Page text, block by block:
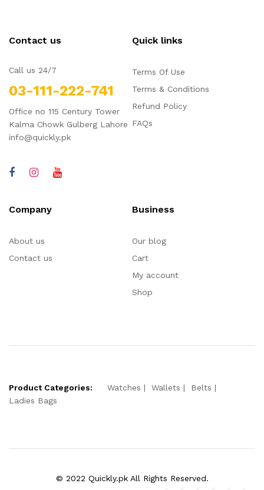
Contact us
Call us 24/7
03-111-222-741
Office no 115 Century Tower
Kalma Chowk Gulberg Lahore
info@quickly.pk
Quick links
Terms Of Use
Terms & Conditions
Refund Policy
FAQs
Company
About us
Contact us
Business
Our blog
Cart
My account
Shop
Product Categories: Watches Wallets
Belts
Ladies Bags
© 2022 Quickly.pk All Rights Reserved.